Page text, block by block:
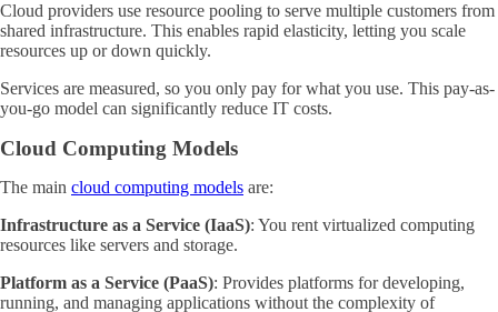
Cloud providers use resource pooling to serve multiple customers from
shared infrastructure. This enables rapid elasticity, letting you scale
resources up or down quickly.
Services are measured, so you only pay for what you use. This pay-as-
you-go model can significantly reduce IT costs.
Cloud Computing Models
The main cloud computing models are:
Infrastructure as a Service (IaaS): You rent virtualized computing
resources like servers and storage.
Platform as a Service (PaaS): Provides platforms for developing,
running, and managing applications without the complexity of